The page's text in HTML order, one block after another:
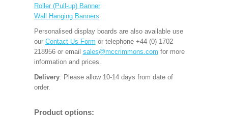
Roller (Pull-up) Banner
Wall Hanging Banners
Personalised display boards are also available use
our Contact Us Form or telephone +44 (0) 1702
218956 or email sales@mccrimmons.com for more
information and prices.
Delivery: Please allow 10-14 days from date of
order.
Product options: